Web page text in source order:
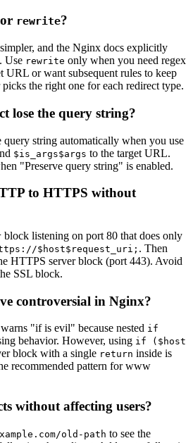
or rewrite?
and the Nginx docs explicitly
Use rewrite only when you need regex
URL or want subsequent rules to keep
the right one for each redirect type.
lose the query string?
query string automatically when you use
$is_args$args to the target URL.
"Preserve query string" is enabled.
to HTTPS without
block listening on port 80 that does only
$host$request_uri; . Then
HTTPS server block (port 443). Avoid
SSL block.
controversial in Nginx?
"if is evil" because nested if
behavior. However, using if ($host
block with a single return inside is
recommended pattern for www
without affecting users?
old-path to see the